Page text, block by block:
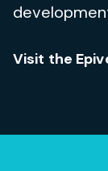
Visit the